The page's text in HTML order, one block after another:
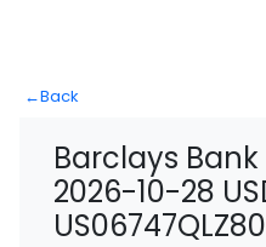
←Back
Barclays Bank
2026-10-28
US06747QLZ80